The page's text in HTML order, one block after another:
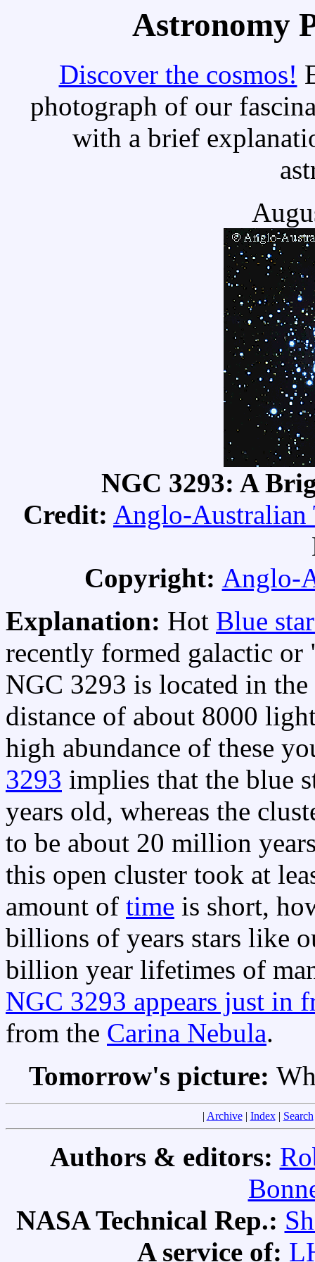
Astronomy
Discover the cosmos!
photograph of our
with a brief
NGC 3293: A
Credit: Anglo-Australian
Copyright: Anglo-
Explanation: Hot Blue
recently formed galactic
NGC 3293 is located in
distance of about 8000
high abundance of these
3293 implies that the blue
years old, whereas the
to be about 20 million
this open cluster took at
amount of time is short,
billions of years stars like
billion year lifetimes of
NGC 3293 appears just in
from the Carina Nebula.
Tomorrow's picture:
| Archive| Index| Search
Authors & editors:
NASA Technical Rep.:
A service of: